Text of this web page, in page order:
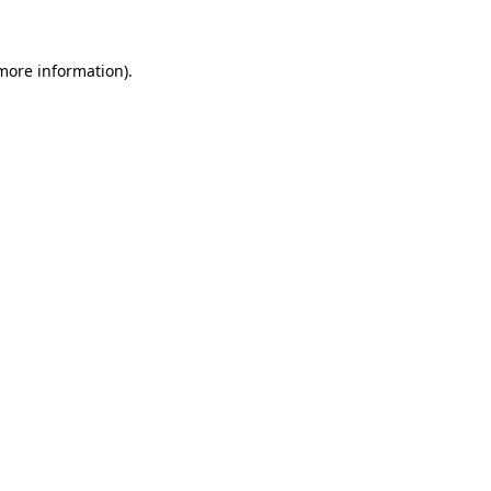
information).